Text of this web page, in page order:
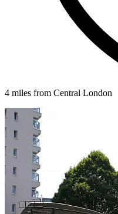
4 miles from Central London